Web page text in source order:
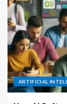
ARTIFICIAL